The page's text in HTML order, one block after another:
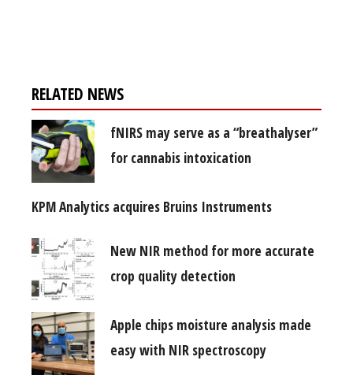
RELATED NEWS
fNIRS may serve as a “breathalyser”
for cannabis intoxication
KPM Analytics acquires Bruins Instruments
New NIR method for more accurate
crop quality detection
Apple chips moisture analysis made
easy with NIR spectroscopy